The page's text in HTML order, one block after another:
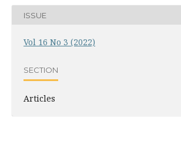
ISSUE
Vol 16 No 3 (2022)
SECTION
Articles